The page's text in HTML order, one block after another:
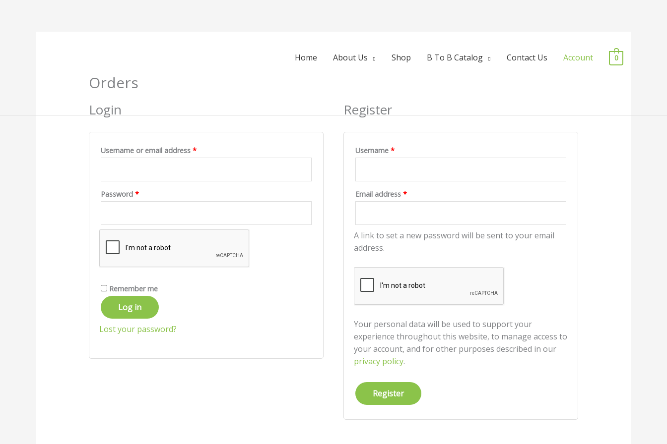
Home About Us Shop B To B Catalog Contact Us Account 0
Orders
Login
Username or email address *
Password *
Remember me
Log in
Lost your password?
Register
Username *
Email address *
A link to set a new password will be sent to your email
address.
Your personal data will be used to support your
experience throughout this website, to manage access to
your account, and for other purposes described in our
privacy policy.
Register